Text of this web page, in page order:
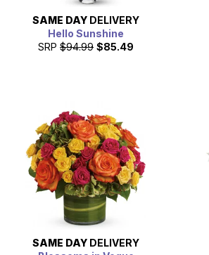
SAME DAY DELIVERY
Hello Sunshine
SRP $94.99 $85.49
SAME DAY DELIVERY